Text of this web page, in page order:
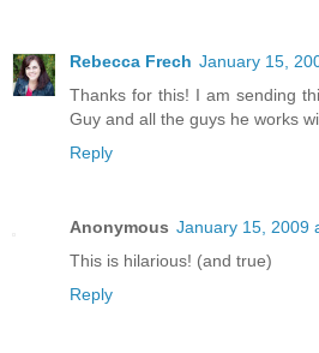
Rebecca Frech January 15,
Thanks for this! I am sending
Guy and all the guys he works
Reply
Anonymous January 15, 2009
This is hilarious! (and true)
Reply